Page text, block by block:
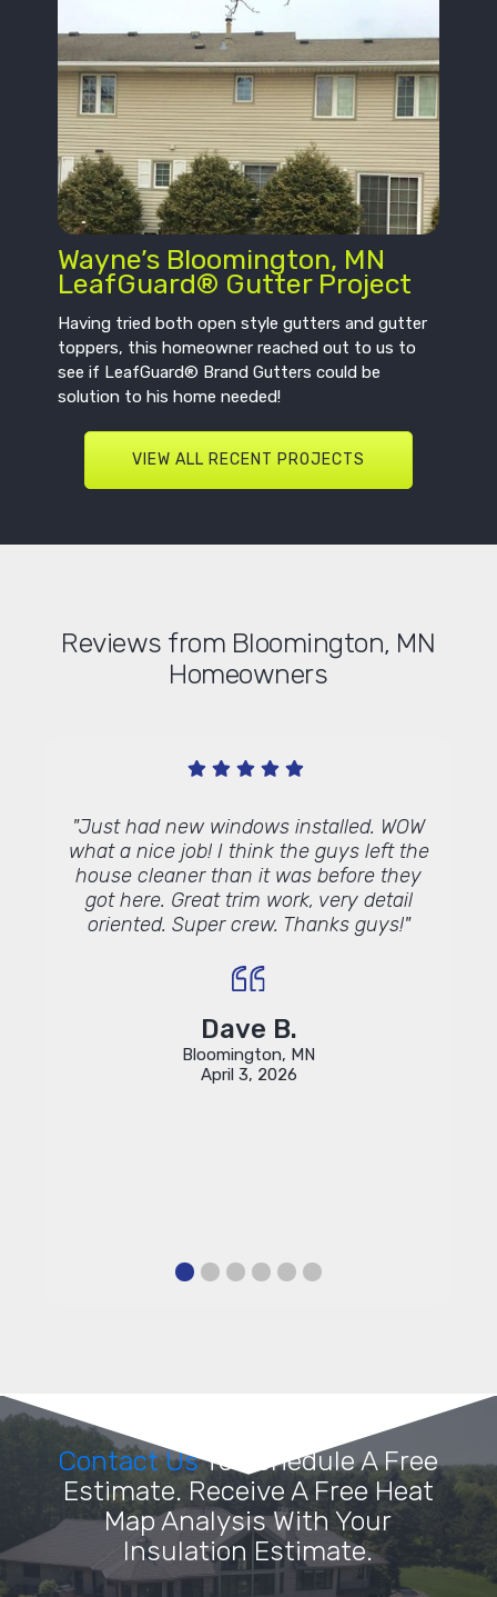
Wayne’s Bloomington, MN
LeafGuard® Gutter Project
Having tried both open style gutters and gutter
toppers, this homeowner reached out to us to
see if LeafGuard® Brand Gutters could be
solution to his home needed!
VIEW ALL RECENT PROJECTS
Reviews from Bloomington, MN
Homeowners
"Just had new windows installed. WOW
what a nice job! I think the guys left the
house cleaner than it was before they
got here. Great trim work, very detail
oriented. Super crew. Thanks guys!"
Dave B.
Bloomington, MN
April 3, 2026
Contact UsTo Schedule A Free
Estimate. Receive A Free Heat
Map Analysis With Your
Insulation Estimate.